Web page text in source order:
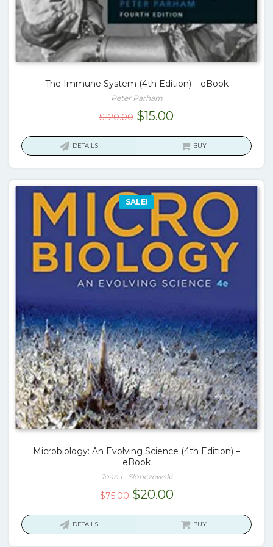
The Immune System (4th Edition) – eBook
Peter Parham
$120.00 Original
$15.00Current
is:
DETAILS BUY
SALE!
Microbiology: An Evolving Science (4th Edition) –
eBook
Joan L. Slonczewski
$75.00 Original
$20.00Current
is:
DETAILS BUY